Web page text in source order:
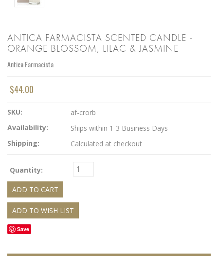
ANTICA FARMACISTA SCENTED CANDLE -
ORANGE BLOSSOM, LILAC & JASMINE
Antica Farmacista
$44.00
SKU:
af-crorb
Availability:
Ships within 1-3 Business Days
Shipping:
Calculated at checkout
Quantity:
Save